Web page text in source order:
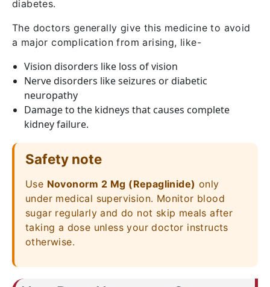
diabetes.
The doctors generally give this medicine to avoid
a major complication from arising, like-
Vision disorders like loss of vision
Nerve disorders like seizures or diabetic
neuropathy
Damage to the kidneys that causes complete
kidney failure.
Safety note
Use Novonorm 2 Mg (Repaglinide) only
under medical supervision. Monitor blood
sugar regularly and do not skip meals after
taking a dose unless your doctor instructs
otherwise.